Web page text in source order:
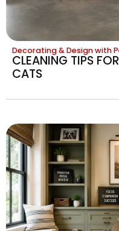
Decorating & Design with
CLEANING TIPS
CATS